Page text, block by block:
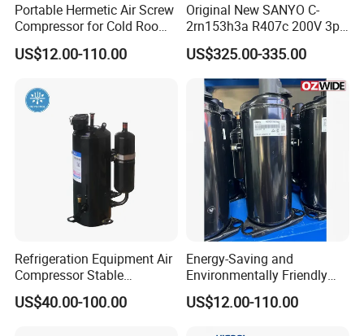
Portable Hermetic Air Screw
Compressor for Cold Room
AC Th338veec
US$12.00-110.00
Original New SANYO C-
2rn153h3a R407c 200V 3pH
High Back Pressure
Compressor for Air
Conditioning
US$325.00-335.00
Refrigeration Equipment Air
Compressor Stable
Operation at Low
Temperature for Coldroom
US$40.00-100.00
Energy-Saving and
Environmentally Friendly
Rotary Compressor for R32
Air Conditioner
US$12.00-110.00